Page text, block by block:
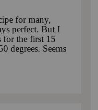
for many,
perfect. But I
for the first 15
degrees. Seems